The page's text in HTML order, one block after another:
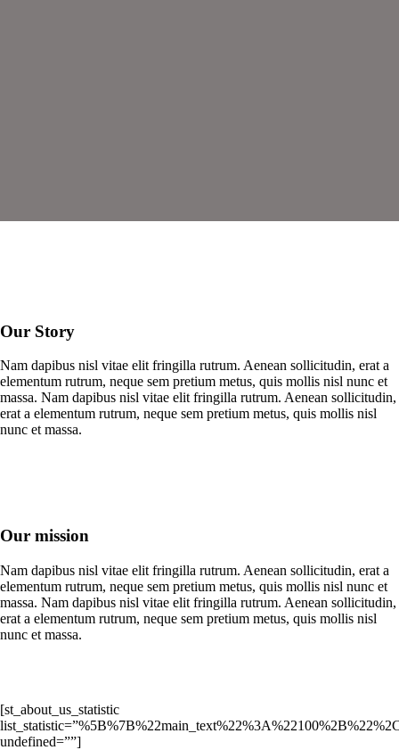
Our Story
Nam dapibus nisl vitae elit fringilla rutrum. Aenean sollicitudin, erat a
elementum rutrum, neque sem pretium metus, quis mollis nisl nunc et
massa. Nam dapibus nisl vitae elit fringilla rutrum. Aenean sollicitudin,
erat a elementum rutrum, neque sem pretium metus, quis mollis nisl
nunc et massa.
Our mission
Nam dapibus nisl vitae elit fringilla rutrum. Aenean sollicitudin, erat a
elementum rutrum, neque sem pretium metus, quis mollis nisl nunc et
massa. Nam dapibus nisl vitae elit fringilla rutrum. Aenean sollicitudin,
erat a elementum rutrum, neque sem pretium metus, quis mollis nisl
nunc et massa.
[st_about_us_statistic
undefined=””]